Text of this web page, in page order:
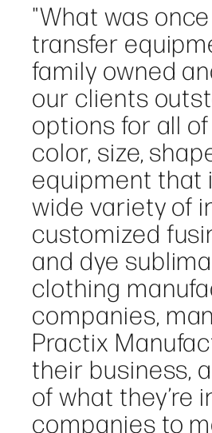
"What was
transfer
family owned
our clients
options for all
color, size,
equipment that
wide variety of
customized
and dye
clothing
companies,
Practix
their business,
of what they’re
companies to